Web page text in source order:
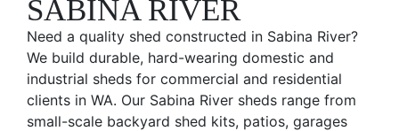
SABINA RIVER
Need a quality shed constructed in Sabina River?
We build durable, hard-wearing domestic and
industrial sheds for commercial and residential
clients in WA. Our Sabina River sheds range from
small-scale backyard shed kits, patios, garages